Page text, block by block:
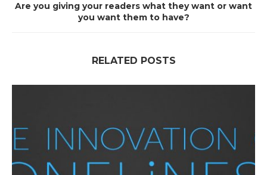
Are you giving your readers what they want or want
you want them to have?
RELATED POSTS